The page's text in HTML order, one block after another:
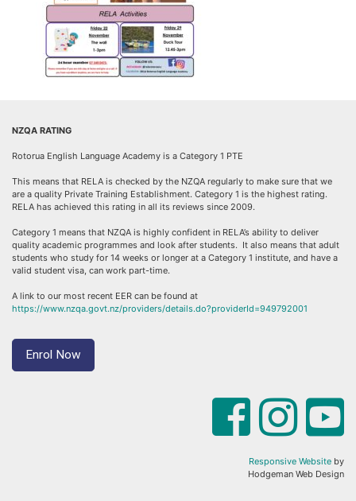
NZQA RATING
Rotorua English Language Academy is a Category 1 PTE
This means that RELA is checked by the NZQA regularly to make sure that we
are a quality Private Training Establishment. Category 1 is the highest rating.
RELA has achieved this rating in all its reviews since 2009.
Category 1 means that NZQA is highly confident in RELA’s ability to deliver
quality academic programmes and look after students. It also means that adult
students who study for 14 weeks or longer at a Category 1 institute, and have a
valid student visa, can work part-time.
A link to our most recent EER can be found at
https://www.nzqa.govt.nz/providers/details.do?providerId=949792001
Enrol Now
Responsive Website by
Hodgeman Web Design